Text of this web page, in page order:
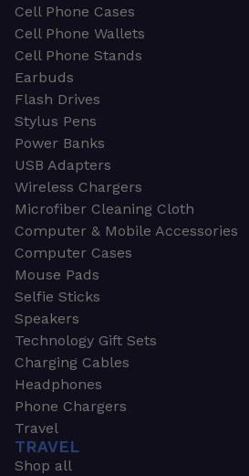
Cell Phone Cases
Cell Phone Wallets
Cell Phone Stands
Earbuds
Flash Drives
Stylus Pens
Power Banks
USB Adapters
Wireless Chargers
Microfiber Cleaning Cloth
Computer & Mobile Accessories
Computer Cases
Mouse Pads
Selfie Sticks
Speakers
Technology Gift Sets
Charging Cables
Headphones
Phone Chargers
Travel
TRAVEL
Shop all